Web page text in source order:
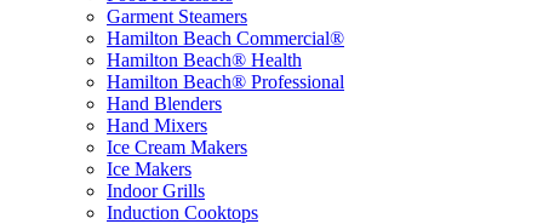
Garment Steamers
Hamilton Beach Commercial®
Hamilton Beach® Health
Hamilton Beach® Professional
Hand Blenders
Hand Mixers
Ice Cream Makers
Ice Makers
Indoor Grills
Induction Cooktops